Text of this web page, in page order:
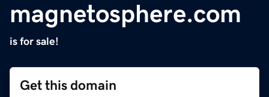
magnetosphere.com
is for sale!
Get this domain